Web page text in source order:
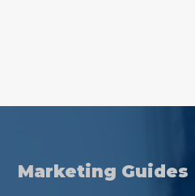
Marketing Guides